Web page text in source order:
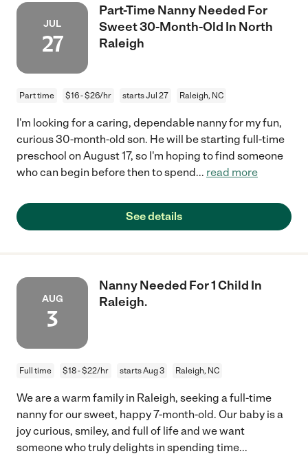
JUL
27
Part-Time Nanny Needed For
Sweet 30-Month-Old In North
Raleigh
Part time $16 - $26/hr starts Jul 27 Raleigh, NC
I'm looking for a caring, dependable nanny for my fun,
curious 30-month-old son. He will be starting full-time
preschool on August 17, so I'm hoping to find someone
who can begin before then to spend... read more
See details
AUG
3
Nanny Needed For 1 Child In
Raleigh.
Full time $18 - $22/hr starts Aug 3 Raleigh, NC
We are a warm family in Raleigh, seeking a full-time
nanny for our sweet, happy 7-month-old. Our baby is a
joy curious, smiley, and full of life and we want
someone who truly delights in spending time...